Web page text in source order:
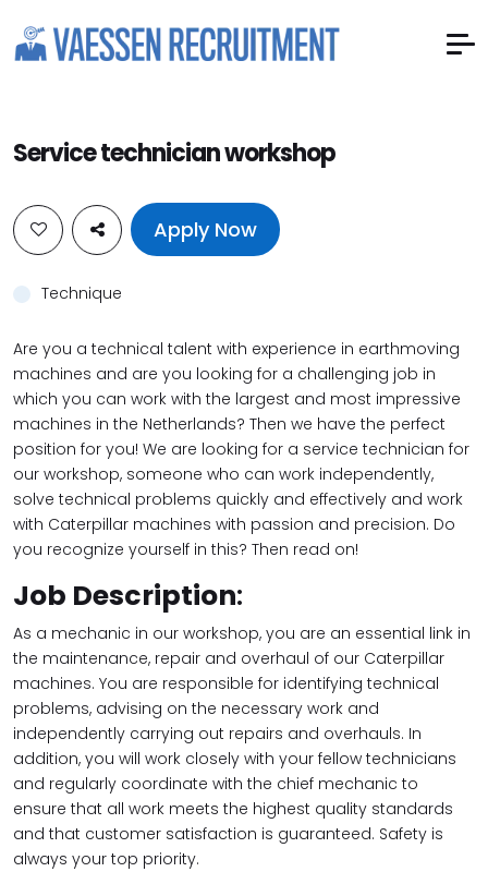
Service technician workshop
Apply Now
Technique
Are you a technical talent with experience in earthmoving
machines and are you looking for a challenging job in
which you can work with the largest and most impressive
machines in the Netherlands? Then we have the perfect
position for you! We are looking for a service technician for
our workshop, someone who can work independently,
solve technical problems quickly and effectively and work
with Caterpillar machines with passion and precision. Do
you recognize yourself in this? Then read on!
Job Description:
As a mechanic in our workshop, you are an essential link in
the maintenance, repair and overhaul of our Caterpillar
machines. You are responsible for identifying technical
problems, advising on the necessary work and
independently carrying out repairs and overhauls. In
addition, you will work closely with your fellow technicians
and regularly coordinate with the chief mechanic to
ensure that all work meets the highest quality standards
and that customer satisfaction is guaranteed. Safety is
always your top priority.